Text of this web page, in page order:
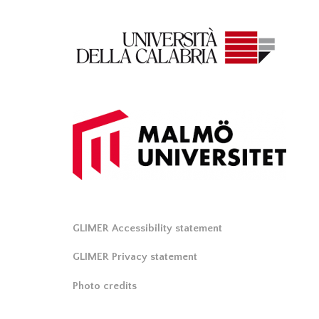
GLIMER Accessibility statement
GLIMER Privacy statement
Photo credits